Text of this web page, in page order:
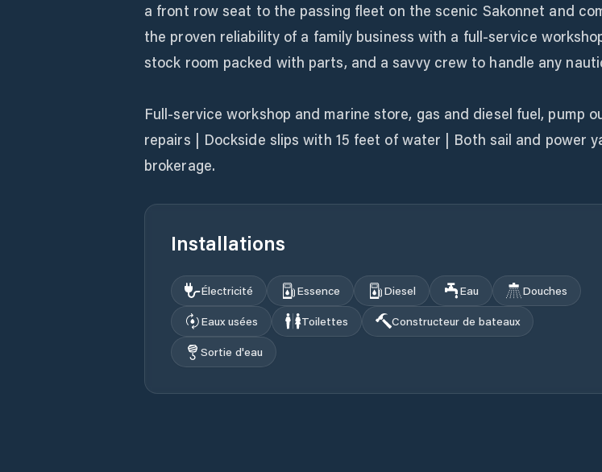
a front row seat to the passing fleet on the scenic Sakonnet and
the proven reliability of a family business with a full-service
stock room packed with parts, and a savvy crew to handle any
Full-service workshop and marine store, gas and diesel fuel, pump
repairs | Dockside slips with 15 feet of water | Both sail and power
brokerage.
Installations
Électricité Essence Diesel Eau
Douches
Eaux usées
Toilettes
Constructeur de bateaux
Sortie d'eau